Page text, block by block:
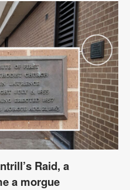
Raid, a
a morgue